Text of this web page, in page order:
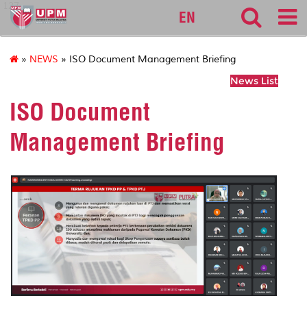
127
EN
» NEWS » ISO Document Management Briefing
News List
ISO Document
Management Briefing